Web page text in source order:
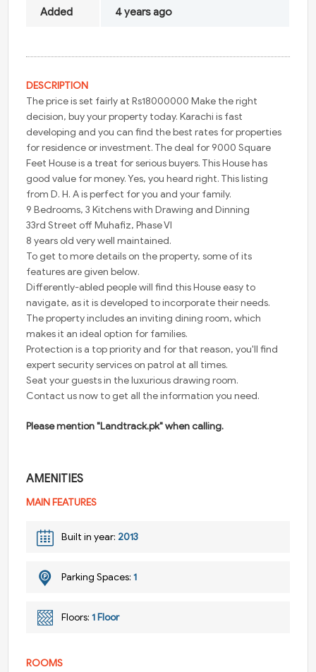
Added 4 years ago
DESCRIPTION
The price is set fairly at Rs18000000 Make the right
decision, buy your property today. Karachi is fast
developing and you can find the best rates for properties
for residence or investment. The deal for 9000 Square
Feet House is a treat for serious buyers. This House has
good value for money. Yes, you heard right. This listing
from D. H. A is perfect for you and your family.
9 Bedrooms, 3 Kitchens with Drawing and Dinning
33rd Street off Muhafiz, Phase VI
8 years old very well maintained.
To get to more details on the property, some of its
features are given below.
Differently-abled people will find this House easy to
navigate, as it is developed to incorporate their needs.
The property includes an inviting dining room, which
makes it an ideal option for families.
Protection is a top priority and for that reason, you'll find
expert security services on patrol at all times.
Seat your guests in the luxurious drawing room.
Contact us now to get all the information you need.
Please mention "Landtrack.pk" when calling.
AMENITIES
MAIN FEATURES
Built in year: 2013
Parking Spaces:1
Floors:1 Floor
ROOMS